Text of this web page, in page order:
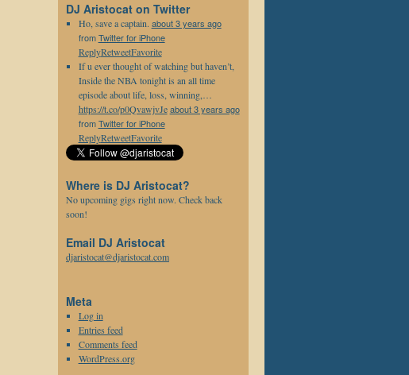
DJ Aristocat on Twitter
Ho, save a captain. about 3 years ago
fromTwitter for iPhone
ReplyRetweetFavorite
If u ever thought of watching but haven’t,
Inside the NBA tonight is an all time
episode about life, loss, winning,…
https://t.co/p0QvawjvJe about 3 years ago
fromTwitter for iPhone
ReplyRetweetFavorite
Where is DJ Aristocat?
No upcoming gigs right now. Check back
soon!
Email DJ Aristocat
djaristocat@djaristocat.com
Meta
Log in
Entries feed
Comments feed
WordPress.org